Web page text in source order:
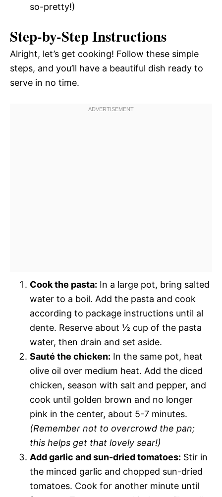
so-pretty!)
Step-by-Step Instructions
Alright, let’s get cooking! Follow these simple
steps, and you’ll have a beautiful dish ready to
serve in no time.
Cook the pasta: In a large pot, bring salted
water to a boil. Add the pasta and cook
according to package instructions until al
dente. Reserve about ½ cup of the pasta
water, then drain and set aside.
Sauté the chicken: In the same pot, heat
olive oil over medium heat. Add the diced
chicken, season with salt and pepper, and
cook until golden brown and no longer
pink in the center, about 5-7 minutes.
(Remember not to overcrowd the pan;
this helps get that lovely sear!)
Add garlic and sun-dried tomatoes: Stir in
the minced garlic and chopped sun-dried
tomatoes. Cook for another minute until